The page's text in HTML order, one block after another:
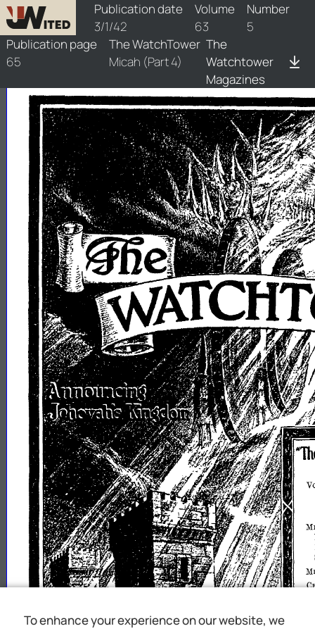
Publication date
3/1/42
Volume
63
Number
5
Publication page
65
The WatchTower
Micah (Part 4)
The
Watchtower
Magazines
watchtower/1942/5/1942-5-1
To enhance your experience on our website, we